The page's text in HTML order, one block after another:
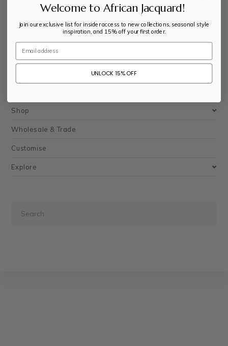
Safari Cushion Cover
63
Shop
Shop
Wholesale & Trade
Customise
Explore
Welcome to African Jacquard!
Join our exclusive list for insider access to new collections, seasonal style
inspiration, and 15% off your first order.
Email
UNLOCK 15% OFF